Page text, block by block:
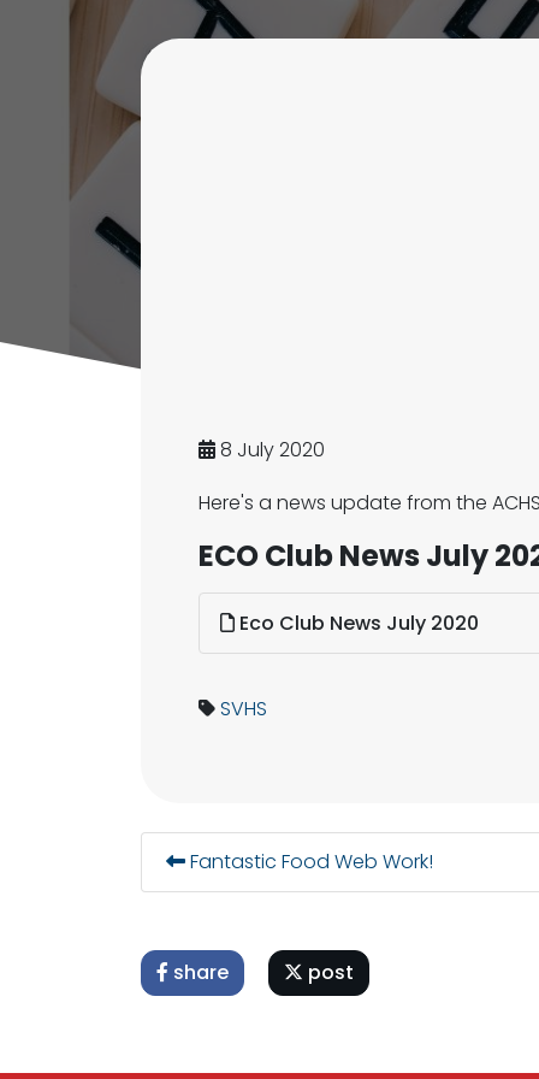
8 July 2020
Here's a news update from the
ECO Club News July
Eco Club News July 2020
SVHS
Fantastic Food Web Work!
share post